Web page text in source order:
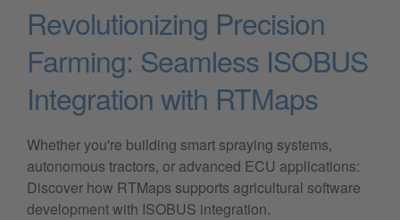
Revolutionizing Precision
Farming: Seamless ISOBUS
Integration with RTMaps
Whether you're building smart spraying systems,
autonomous tractors, or advanced ECU applications:
Discover how RTMaps supports agricultural software
development with ISOBUS integration.